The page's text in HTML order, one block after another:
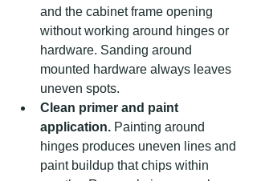
and the cabinet frame opening
without working around hinges or
hardware. Sanding around
mounted hardware always leaves
uneven spots.
Clean primer and paint
application. Painting around
hinges produces uneven lines and
paint buildup that chips within